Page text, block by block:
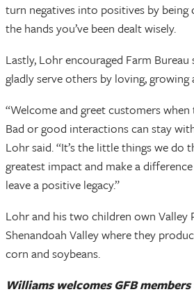
turn negatives into positives by being
the hands you’ve been dealt wisely.
Lastly, Lohr encouraged Farm
gladly serve others by loving, growing
“Welcome and greet customers
Bad or good interactions can stay
Lohr said. “It’s the little things we do
greatest impact and make a
leave a positive legacy.”
Lohr and his two children own Valley
Shenandoah Valley where they
corn and soybeans.
Williams welcomes GFB